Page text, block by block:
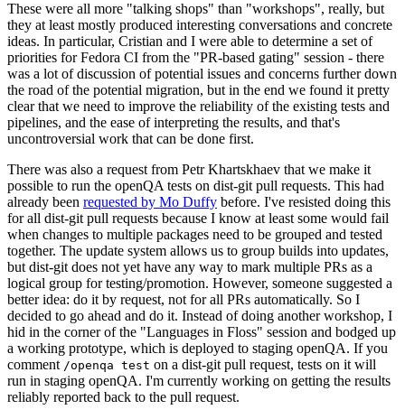
These were all more "talking shops" than "workshops", really, but
they at least mostly produced interesting conversations and concrete
ideas. In particular, Cristian and I were able to determine a set of
priorities for Fedora CI from the "PR-based gating" session - there
was a lot of discussion of potential issues and concerns further down
the road of the potential migration, but in the end we found it pretty
clear that we need to improve the reliability of the existing tests and
pipelines, and the ease of interpreting the results, and that's
uncontroversial work that can be done first.
There was also a request from Petr Khartskhaev that we make it
possible to run the openQA tests on dist-git pull requests. This had
already been requested by Mo Duffy before. I've resisted doing this
for all dist-git pull requests because I know at least some would fail
when changes to multiple packages need to be grouped and tested
together. The update system allows us to group builds into updates,
but dist-git does not yet have any way to mark multiple PRs as a
logical group for testing/promotion. However, someone suggested a
better idea: do it by request, not for all PRs automatically. So I
decided to go ahead and do it. Instead of doing another workshop, I
hid in the corner of the "Languages in Floss" session and bodged up
a working prototype, which is deployed to staging openQA. If you
comment /openqa test on a dist-git pull request, tests on it will
run in staging openQA. I'm currently working on getting the results
reliably reported back to the pull request.